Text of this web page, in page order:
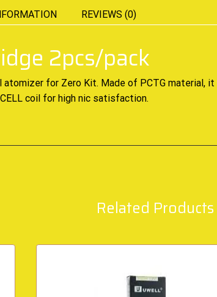
REVIEWS (0)
2pcs/pack
atomizer for Zero Kit. Made of PCTG material,
coil for high nic satisfaction.
Related Products